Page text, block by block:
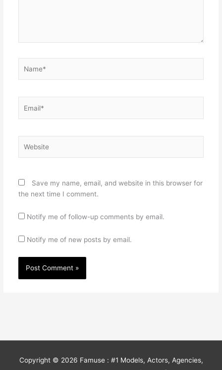
Save my name, email, and website in this browser for
the next time I comment.
Notify me of follow-up comments by email.
Notify me of new posts by email.
Copyright © 2026 Famuse : #1 Models, Actors, Agencies,